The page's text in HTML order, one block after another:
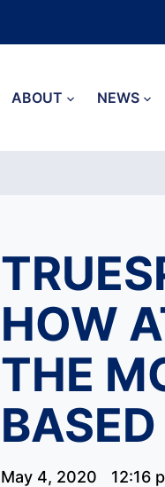
ABOUT NEWS
HOW
THE
May 4, 2020 12:16